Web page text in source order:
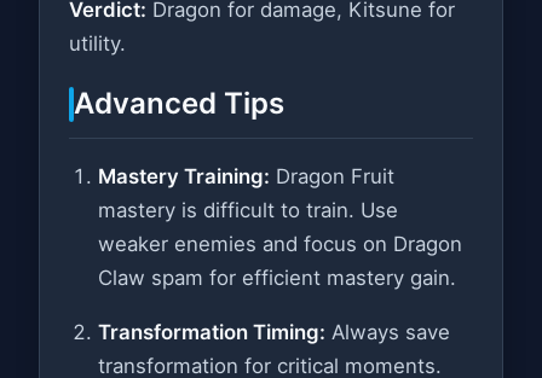
Verdict: Dragon for damage, Kitsune for
utility.
Advanced Tips
Mastery Training: Dragon Fruit
mastery is difficult to train. Use
weaker enemies and focus on Dragon
Claw spam for efficient mastery gain.
Transformation Timing: Always save
transformation for critical moments.